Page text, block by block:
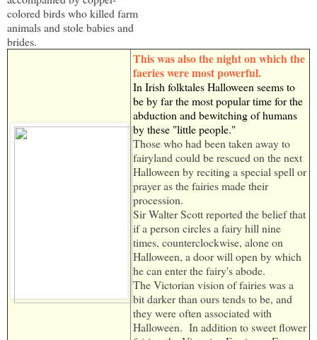
colored birds who killed farm
animals and stole babies and
brides.
This was also the night on which the
faeries were most powerful.
In Irish folktales Halloween seems to
be by far the most popular time for the
abduction and bewitching of humans
by these "little people."
Those who had been taken away to
fairyland could be rescued on the next
Halloween by reciting a special spell or
prayer as the fairies made their
procession.
Sir Walter Scott reported the belief that
if a person circles a fairy hill nine
times, counterclockwise, alone on
Halloween, a door will open by which
he can enter the fairy's abode.
The Victorian vision of fairies was a
bit darker than ours tends to be, and
they were often associated with
Halloween. In addition to sweet flower